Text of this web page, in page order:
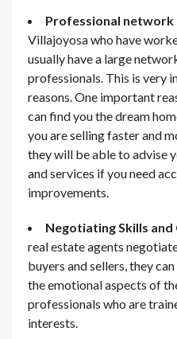
Professional network
Villajoyosa who have
usually have a large
professionals. This is very
reasons. One important
can find you the dream
you are selling faster and
they will be able to advise
and services if you need
improvements.
Negotiating Skills
real estate agents
buyers and sellers, they
the emotional aspects of
professionals who are
interests.